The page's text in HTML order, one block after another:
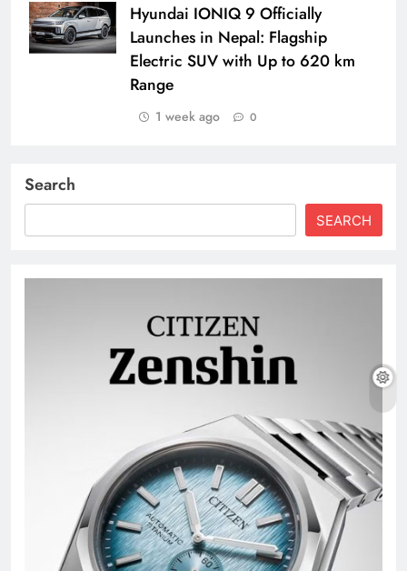
Hyundai IONIQ 9 Officially
Launches in Nepal: Flagship
Electric SUV with Up to 620 km
Range
1 week ago 0
Search
SEARCH